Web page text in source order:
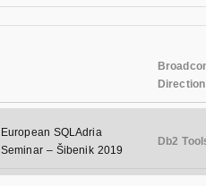
Direction
European SQLAdria
Seminar – Šibenik 2019
Db2